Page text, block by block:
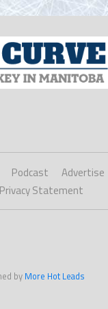
Podcast
Advertise
Privacy Statement
by More Hot Leads